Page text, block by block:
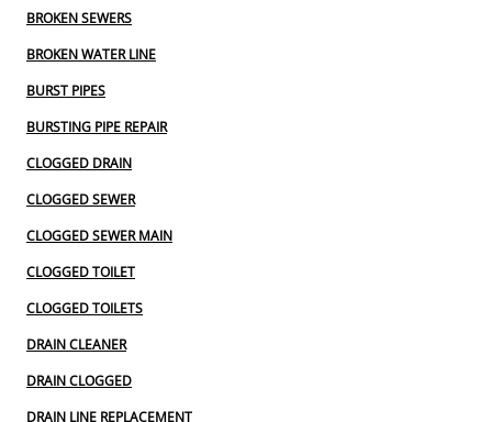
BROKEN SEWERS
BROKEN WATER LINE
BURST PIPES
BURSTING PIPE REPAIR
CLOGGED DRAIN
CLOGGED SEWER
CLOGGED SEWER MAIN
CLOGGED TOILET
CLOGGED TOILETS
DRAIN CLEANER
DRAIN CLOGGED
DRAIN LINE REPLACEMENT